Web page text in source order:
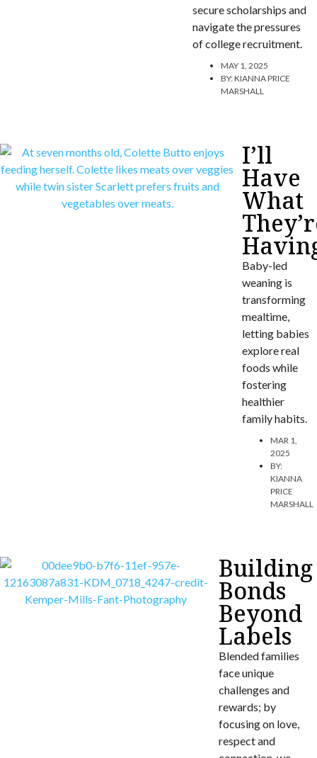
secure scholarships and
navigate the pressures
of college recruitment.
MAY 1, 2025
BY:KIANNA PRICE
MARSHALL
I’ll
Have
What
Baby-led
weaning is
transforming
mealtime,
letting babies
explore real
foods while
fostering
healthier
family habits.
MAR 1,
2025
BY:
KIANNA
PRICE
MARSHALL
Building
Bonds
Beyond
Labels
Blended families
face unique
challenges and
rewards; by
focusing on love,
respect and